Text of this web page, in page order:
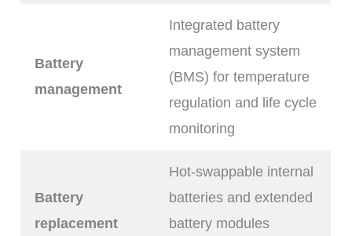
Battery
management
Integrated battery
management system
(BMS) for temperature
regulation and life cycle
monitoring
Battery
replacement
Hot-swappable internal
batteries and extended
battery modules